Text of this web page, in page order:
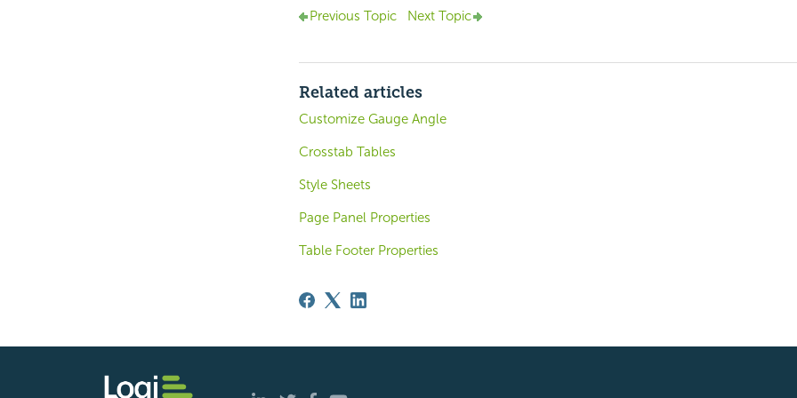
Previous Topic Next Topic
Related articles
Customize Gauge Angle
Crosstab Tables
Style Sheets
Page Panel Properties
Table Footer Properties